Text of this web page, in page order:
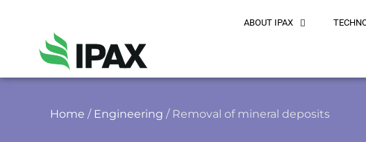
ABOUT IPAX
Home / Engineering / Removal of mineral deposits